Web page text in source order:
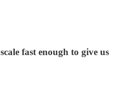
fast enough to give us